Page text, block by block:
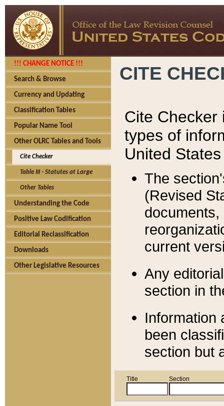
!!! CHANGE NOTICE !!!
Search & Browse
Currency and Updating
Classification Tables
Popular Name Tool
Other OLRC Tables and Tools
Cite Checker
Table III - Statutes at Large
Other Tables
Understanding the Code
Positive Law Codification
Editorial Reclassification
Downloads
Other Legislative Resources
CITE
Cite Checker
types of
United
The
(Revised
current
Any
section in
Information
been
section but
Title Section